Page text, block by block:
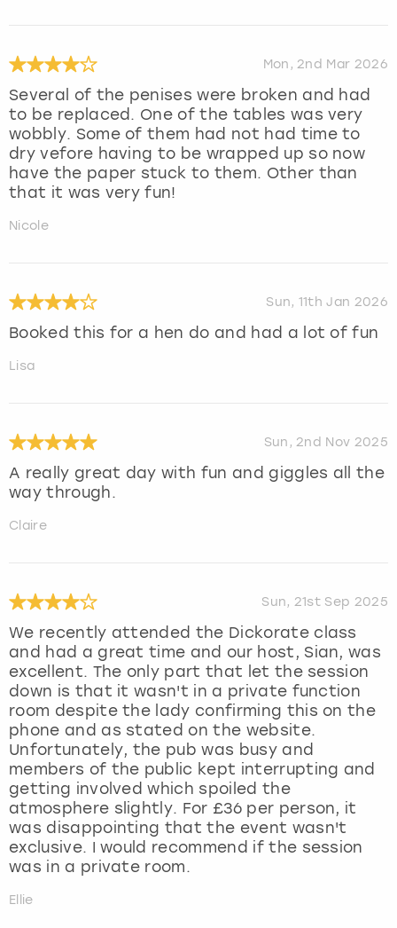
Mon, 2nd Mar 2026
Several of the penises were broken and had
to be replaced. One of the tables was very
wobbly. Some of them had not had time to
dry vefore having to be wrapped up so now
have the paper stuck to them. Other than
that it was very fun!
Nicole
Sun, 11th Jan 2026
Booked this for a hen do and had a lot of fun
Lisa
Sun, 2nd Nov 2025
A really great day with fun and giggles all the
way through.
Claire
Sun, 21st Sep 2025
We recently attended the Dickorate class
and had a great time and our host, Sian, was
excellent. The only part that let the session
down is that it wasn't in a private function
room despite the lady confirming this on the
phone and as stated on the website.
Unfortunately, the pub was busy and
members of the public kept interrupting and
getting involved which spoiled the
atmosphere slightly. For £36 per person, it
was disappointing that the event wasn't
exclusive. I would recommend if the session
was in a private room.
Ellie